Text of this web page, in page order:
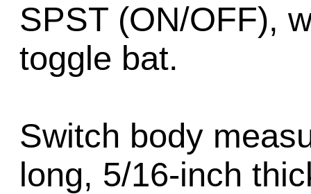
SPST (ON/OFF),
toggle bat.
Switch body
long, 5/16-inch